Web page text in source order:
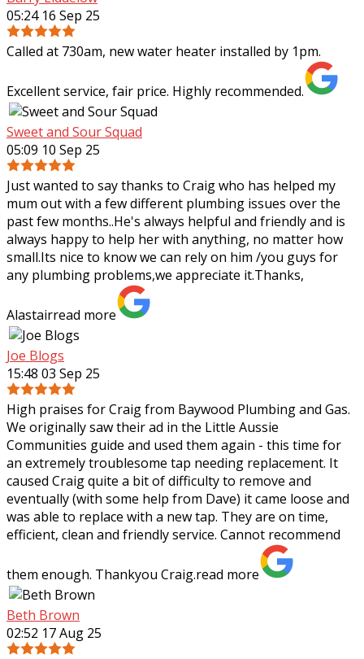
05:24 16 Sep 25
Called at 730am, new water heater installed by 1pm.
Excellent service, fair price. Highly recommended.
Sweet and Sour Squad
05:09 10 Sep 25
Just wanted to say thanks to Craig who has helped my
mum out with a few different plumbing issues over the
past few months..He's always helpful and friendly and is
always happy to help her with anything, no matter how
small.Its nice to know we can rely on him /you guys for
any plumbing problems,we appreciate it.Thanks,
Alastairread more
Joe Blogs
15:48 03 Sep 25
High praises for Craig from Baywood Plumbing and Gas.
We originally saw their ad in the Little Aussie
Communities guide and used them again - this time for
an extremely troublesome tap needing replacement. It
caused Craig quite a bit of difficulty to remove and
eventually (with some help from Dave) it came loose and
was able to replace with a new tap. They are on time,
efficient, clean and friendly service. Cannot recommend
them enough. Thankyou Craig.read more
Beth Brown
02:52 17 Aug 25